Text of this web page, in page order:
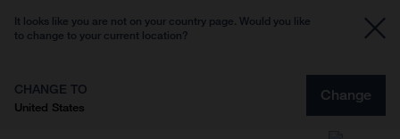
It looks like you are not on your country page. Would you like
to change to your current location?
CHANGE TO
United States
Change